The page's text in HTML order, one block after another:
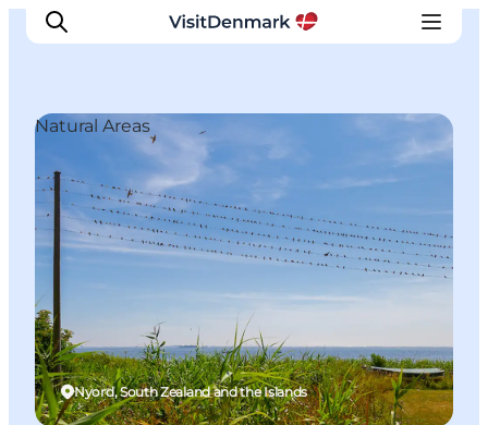
Inspiratie
Bestemmingen
Wat te doen
Plan je reis
Nyord, South Zealand and the Islands
Natural Areas